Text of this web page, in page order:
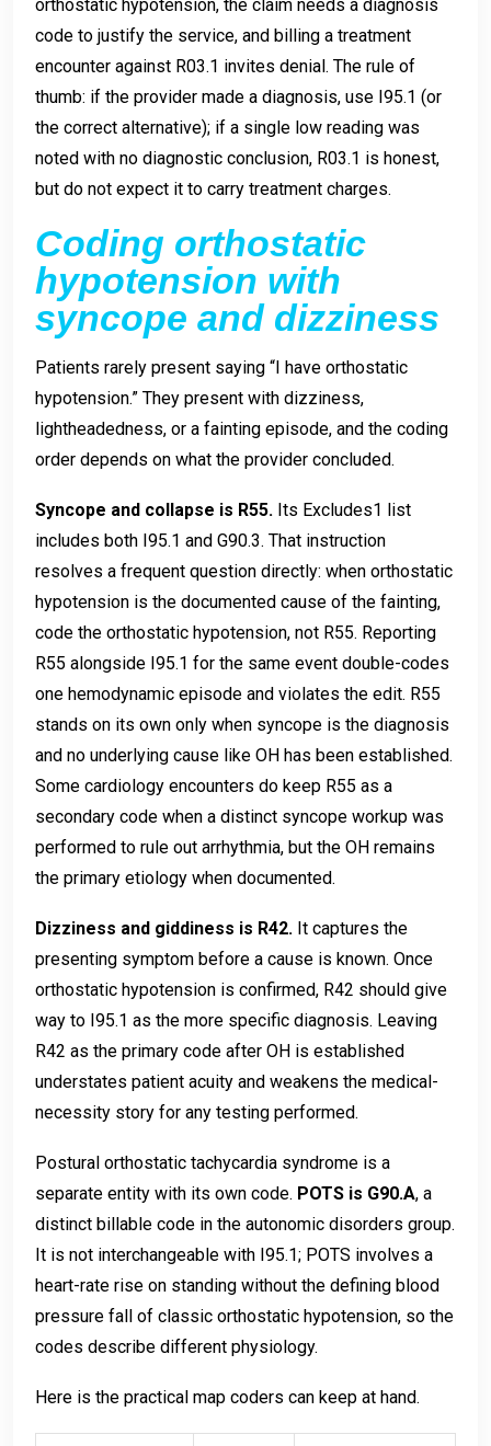
orthostatic hypotension, the claim needs a diagnosis
code to justify the service, and billing a treatment
encounter against R03.1 invites denial. The rule of
thumb: if the provider made a diagnosis, use I95.1 (or
the correct alternative); if a single low reading was
noted with no diagnostic conclusion, R03.1 is honest,
but do not expect it to carry treatment charges.
Coding orthostatic
hypotension with
syncope and dizziness
Patients rarely present saying “I have orthostatic
hypotension.” They present with dizziness,
lightheadedness, or a fainting episode, and the coding
order depends on what the provider concluded.
Syncope and collapse is R55. Its Excludes1 list
includes both I95.1 and G90.3. That instruction
resolves a frequent question directly: when orthostatic
hypotension is the documented cause of the fainting,
code the orthostatic hypotension, not R55. Reporting
R55 alongside I95.1 for the same event double-codes
one hemodynamic episode and violates the edit. R55
stands on its own only when syncope is the diagnosis
and no underlying cause like OH has been established.
Some cardiology encounters do keep R55 as a
secondary code when a distinct syncope workup was
performed to rule out arrhythmia, but the OH remains
the primary etiology when documented.
Dizziness and giddiness is R42. It captures the
presenting symptom before a cause is known. Once
orthostatic hypotension is confirmed, R42 should give
way to I95.1 as the more specific diagnosis. Leaving
R42 as the primary code after OH is established
understates patient acuity and weakens the medical-
necessity story for any testing performed.
Postural orthostatic tachycardia syndrome is a
separate entity with its own code. POTS is G90.A, a
distinct billable code in the autonomic disorders group.
It is not interchangeable with I95.1; POTS involves a
heart-rate rise on standing without the defining blood
pressure fall of classic orthostatic hypotension, so the
codes describe different physiology.
Here is the practical map coders can keep at hand.